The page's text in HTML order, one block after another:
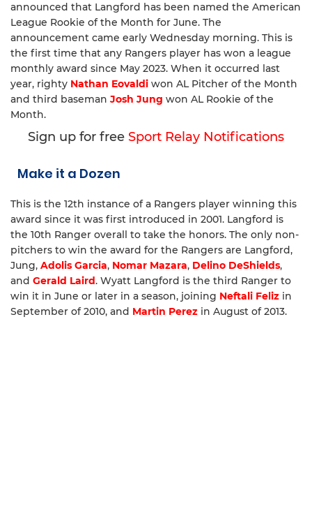
announced that Langford has been named the American
League Rookie of the Month for June. The
announcement came early Wednesday morning. This is
the first time that any Rangers player has won a league
monthly award since May 2023. When it occurred last
year, righty Nathan Eovaldi won AL Pitcher of the Month
and third baseman Josh Jung won AL Rookie of the
Month.
Sign up for free Sport Relay Notifications
Make it a Dozen
This is the 12th instance of a Rangers player winning this
award since it was first introduced in 2001. Langford is
the 10th Ranger overall to take the honors. The only non-
pitchers to win the award for the Rangers are Langford,
Jung, Adolis Garcia, Nomar Mazara, Delino DeShields,
and Gerald Laird. Wyatt Langford is the third Ranger to
win it in June or later in a season, joining Neftali Feliz in
September of 2010, and Martin Perez in August of 2013.